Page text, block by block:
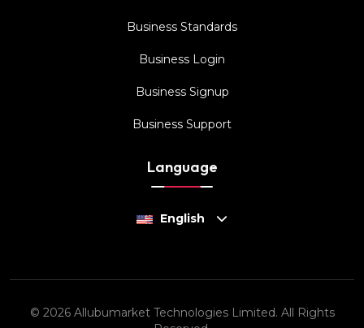
Business Standards
Business Login
Business Signup
Business Support
Language
English
© 2026 Allubumarket Technologies Limited. All Rights